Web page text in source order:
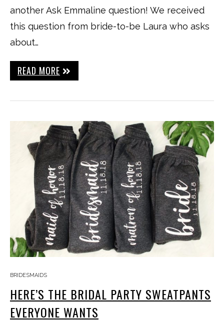
another Ask Emmaline question! We received
this question from bride-to-be Laura who asks
about…
READ MORE
BRIDESMAIDS
HERE’S THE BRIDAL PARTY SWEATPANTS
EVERYONE WANTS